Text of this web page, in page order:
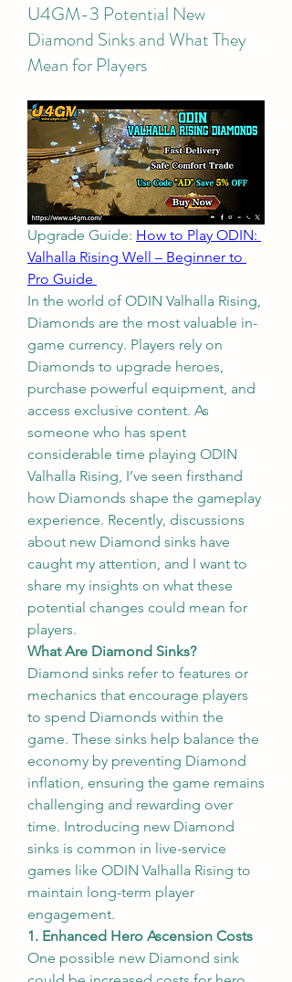
U4GM-3 Potential New
Diamond Sinks and What They
Mean for Players
Upgrade Guide: How to Play ODIN:
Valhalla Rising Well – Beginner to
Pro Guide
In the world of ODIN Valhalla Rising,
Diamonds are the most valuable in-
game currency. Players rely on
Diamonds to upgrade heroes,
purchase powerful equipment, and
access exclusive content. As
someone who has spent
considerable time playing ODIN
Valhalla Rising, I’ve seen firsthand
how Diamonds shape the gameplay
experience. Recently, discussions
about new Diamond sinks have
caught my attention, and I want to
share my insights on what these
potential changes could mean for
players.
What Are Diamond Sinks?
Diamond sinks refer to features or
mechanics that encourage players
to spend Diamonds within the
game. These sinks help balance the
economy by preventing Diamond
inflation, ensuring the game remains
challenging and rewarding over
time. Introducing new Diamond
sinks is common in live-service
games like ODIN Valhalla Rising to
maintain long-term player
engagement.
1. Enhanced Hero Ascension Costs
One possible new Diamond sink